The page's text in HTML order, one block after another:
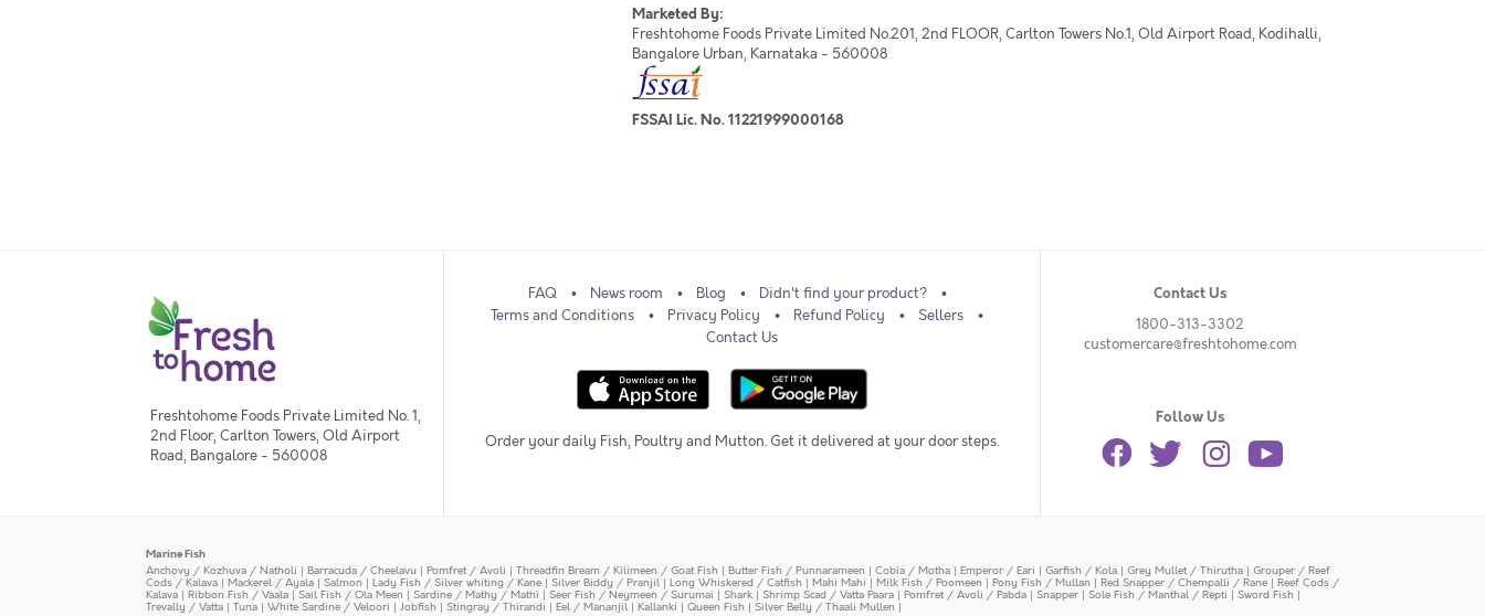
Marketed By:
Freshtohome Foods Private Limited No.201, 2nd FLOOR, Carlton Towers No.1, Old Airport Road, Kodihalli,
Bangalore Urban, Karnataka - 560008
FSSAI Lic. No. 11221999000168
Freshtohome Foods Private Limited No. 1,
2nd Floor, Carlton Towers, Old Airport
Road, Bangalore - 560008
FAQ News room Blog
Didn't find your product?
Terms and Conditions
Privacy Policy Refund Policy
Sellers
Contact Us
Order your daily Fish, Poultry and Mutton. Get it delivered at your door steps.
Contact Us
1800-313-3302
customercare@freshtohome.com
Follow Us
Marine Fish
Anchovy / Kozhuva / Natholi | Barracuda / Cheelavu | Pomfret / Avoli | Threadfin Bream / Kilimeen / Goat Fish | Butter Fish / Punnarameen | Cobia / Motha | Emperor / Eari | Garfish / Kola | Grey Mullet / Thirutha | Grouper / Reef
Cods / Kalava | Mackerel / Ayala | Salmon | Lady Fish / Silver whiting / Kane | Silver Biddy / Pranjil| Long Whiskered / Catfish | Mahi Mahi | Milk Fish / Poomeen | Pony Fish / Mullan | Red Snapper / Chempalli / Rane | Reef Cods /
Kalava | Ribbon Fish / Vaala |Sail Fish / Ola Meen | Sardine / Mathy / Mathi |Seer Fish / Neymeen / Surumai | Shark | Shrimp Scad / Vatta Paara | Pomfret / Avoli / Pabda | Snapper | Sole Fish / Manthal / Repti | Sword Fish |
Trevally / Vatta | Tuna | White Sardine / Veloori | Jobfish | Stingray / Thirandi | Eel / Mananjil| Kallanki | Queen Fish | Silver Belly / Thaali Mullen |